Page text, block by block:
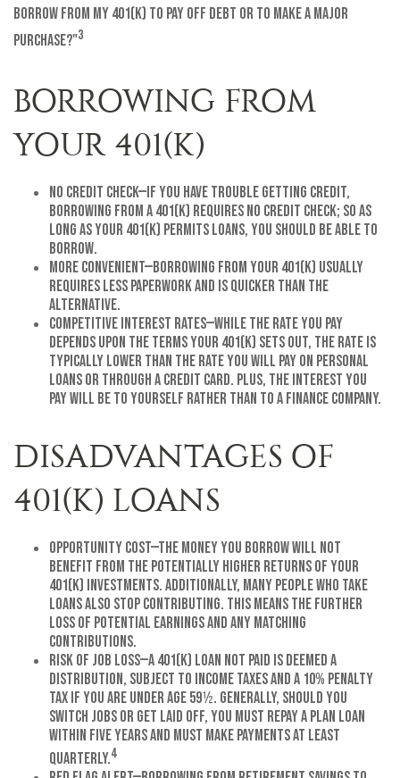
borrow from my 401(k) to pay off debt or to make a major
purchase?"3
BORROWING FROM
YOUR 401(K)
No Credit Check—If you have trouble getting credit,
borrowing from a 401(k) requires no credit check; so as
long as your 401(k) permits loans, you should be able to
borrow.
More Convenient—Borrowing from your 401(k) usually
requires less paperwork and is quicker than the
alternative.
Competitive Interest Rates—While the rate you pay
depends upon the terms your 401(k) sets out, the rate is
typically lower than the rate you will pay on personal
loans or through a credit card. Plus, the interest you
pay will be to yourself rather than to a finance company.
DISADVANTAGES OF
401(K) LOANS
Opportunity Cost—The money you borrow will not
benefit from the potentially higher returns of your
401(k) investments. Additionally, many people who take
loans also stop contributing. This means the further
loss of potential earnings and any matching
contributions.
Risk of Job Loss—A 401(k) loan not paid is deemed a
distribution, subject to income taxes and a 10% penalty
tax if you are under age 59½. Generally, should you
switch jobs or get laid off, you must repay a plan loan
within five years and must make payments at least
quarterly.4